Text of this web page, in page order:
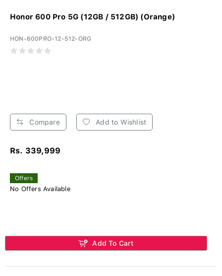
Honor 600 Pro 5G (12GB / 512GB) (Orange)
HON-600PRO-12-512-ORG
Compare Add to Wishlist
Rs. 339,999
Offers
No Offers Available
Add To Cart